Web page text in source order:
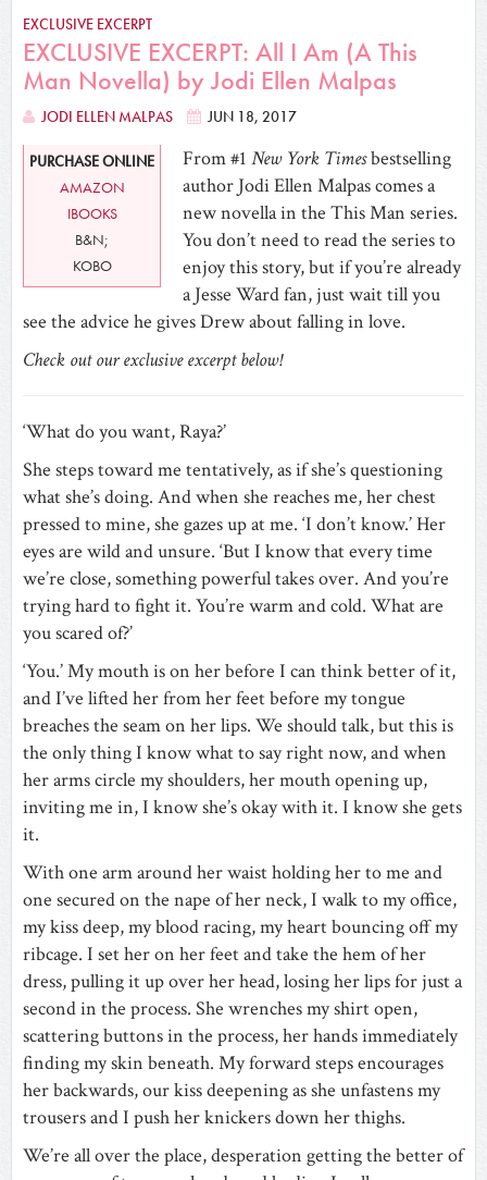
EXCLUSIVE EXCERPT
EXCLUSIVE EXCERPT: All I Am (A This
Man Novella) by Jodi Ellen Malpas
JODI ELLEN MALPAS JUN 18, 2017
PURCHASE ONLINE
AMAZON
IBOOKS
B&N;
KOBO
From #1 New York Timesbestselling
author Jodi Ellen Malpas comes a
new novella in the This Man series.
You don’t need to read the series to
enjoy this story, but if you’re already
a Jesse Ward fan, just wait till you
see the advice he gives Drew about falling in love.
Check out our exclusive excerpt below!
‘What do you want, Raya?’
She steps toward me tentatively, as if she’s questioning
what she’s doing. And when she reaches me, her chest
pressed to mine, she gazes up at me. ‘I don’t know.’ Her
eyes are wild and unsure. ‘But I know that every time
we’re close, something powerful takes over. And you’re
trying hard to fight it. You’re warm and cold. What are
you scared of?’
‘You.’ My mouth is on her before I can think better of it,
and I’ve lifted her from her feet before my tongue
breaches the seam on her lips. We should talk, but this is
the only thing I know what to say right now, and when
her arms circle my shoulders, her mouth opening up,
inviting me in, I know she’s okay with it. I know she gets
it.
With one arm around her waist holding her to me and
one secured on the nape of her neck, I walk to my office,
my kiss deep, my blood racing, my heart bouncing off my
ribcage. I set her on her feet and take the hem of her
dress, pulling it up over her head, losing her lips for just a
second in the process. She wrenches my shirt open,
scattering buttons in the process, her hands immediately
finding my skin beneath. My forward steps encourages
her backwards, our kiss deepening as she unfastens my
trousers and I push her knickers down her thighs.
We’re all over the place, desperation getting the better of